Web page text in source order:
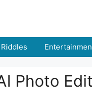
Riddles
Photo